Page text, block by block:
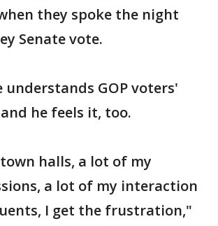
they spoke the night
Senate vote.
understands GOP voters'
he feels it, too.
halls, a lot of my
a lot of my interaction
I get the frustration,"